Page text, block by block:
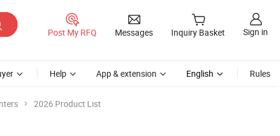
Post My RFQ Messages Inquiry Basket Sign in
Help App & extension English Rules
2026 Product List